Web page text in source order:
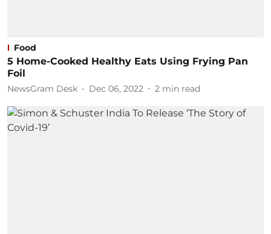
Food
5 Home-Cooked Healthy Eats Using Frying Pan
Foil
NewsGram Desk Dec 06, 2022 2 min read